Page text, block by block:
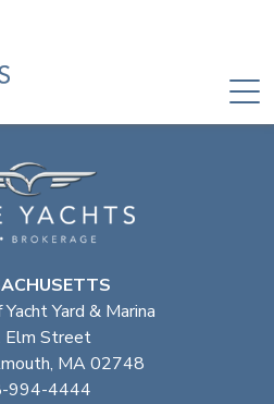
Yard & Marina
Elm Street
MA 02748
994-4444